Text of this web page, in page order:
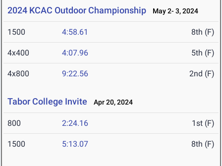
2024 KCAC Outdoor Championship May 2- 3, 2024
1500 4:58.61 8th (F)
4x400 4:07.96 5th (F)
4x800 9:22.56 2nd (F)
Tabor College Invite Apr 20, 2024
800 2:24.16 1st (F)
1500 5:13.07 8th (F)